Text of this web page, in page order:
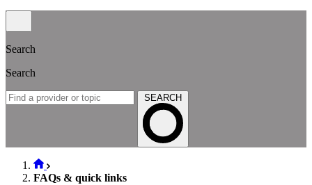
Search
Search
SEARCH
FAQs & quick links